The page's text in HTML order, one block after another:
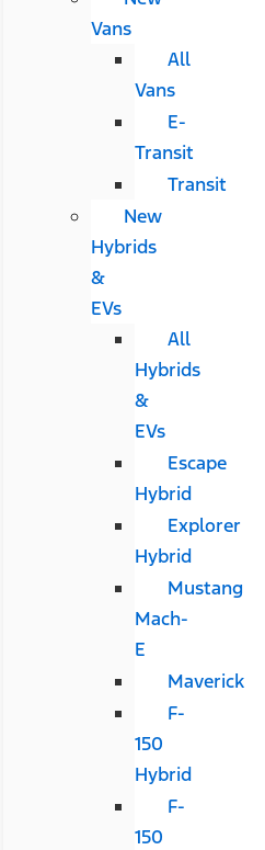
Vans
All
Vans
E-
Transit
Transit
New
Hybrids
&
EVs
All
Hybrids
&
EVs
Escape
Hybrid
Explorer
Hybrid
Mustang
Mach-
E
Maverick
F-
150
Hybrid
F-
150